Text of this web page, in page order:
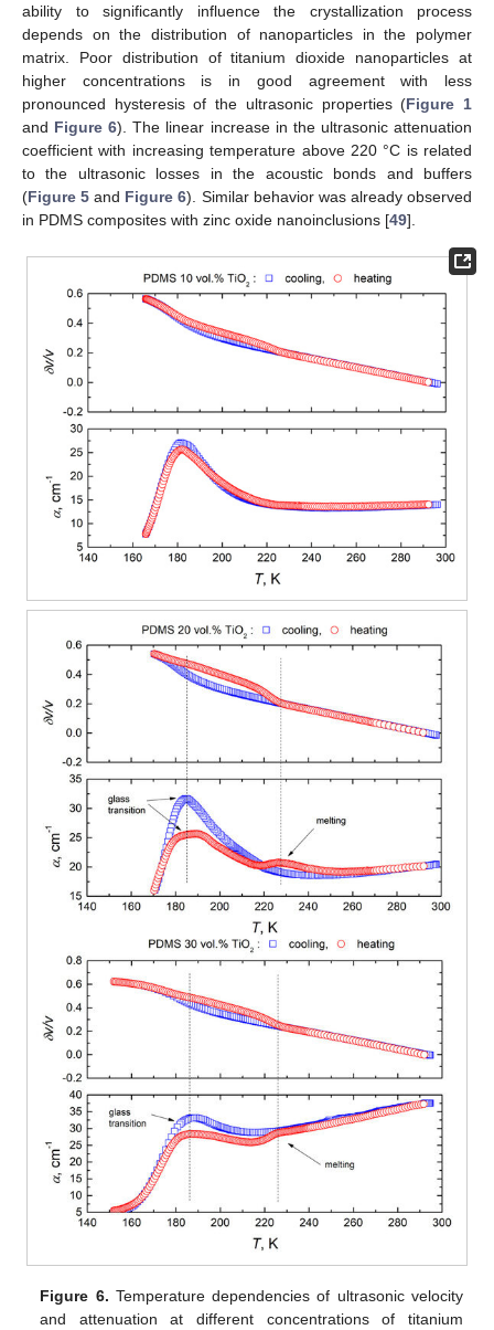
ability to significantly influence the crystallization process
depends on the distribution of nanoparticles in the polymer
matrix. Poor distribution of titanium dioxide nanoparticles at
higher concentrations is in good agreement with less
pronounced hysteresis of the ultrasonic properties (Figure 1
and Figure 6). The linear increase in the ultrasonic attenuation
coefficient with increasing temperature above 220 °C is related
to the ultrasonic losses in the acoustic bonds and buffers
(Figure 5 and Figure 6). Similar behavior was already observed
in PDMS composites with zinc oxide nanoinclusions [49].
Figure 6. Temperature dependencies of ultrasonic velocity
and attenuation at different concentrations of titanium